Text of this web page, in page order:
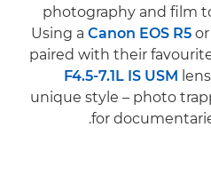
photography and film
Using a Canon EOS R5 or
paired with their
F4.5-7.1L IS USM
unique style – photo
for